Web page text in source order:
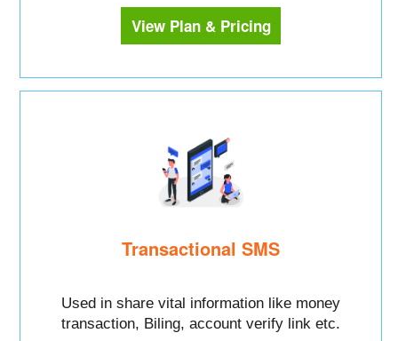
View Plan & Pricing
Transactional SMS
Used in share vital information like money
transaction, Biling, account verify link etc.